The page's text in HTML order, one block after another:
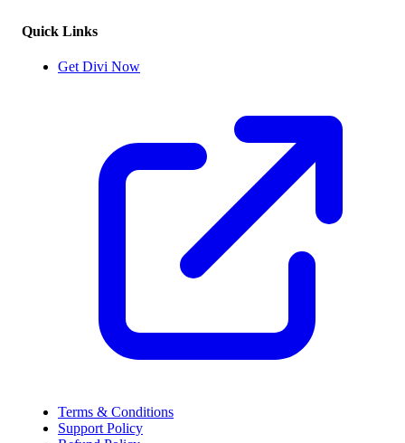
Quick Links
Get Divi Now
Terms & Conditions
Support Policy